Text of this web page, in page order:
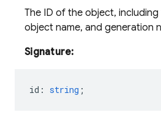
The ID of the object,
object name, and generation
Signature:
id : string ;